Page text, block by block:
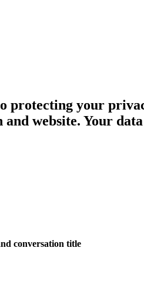
your
website. Your
conversation title